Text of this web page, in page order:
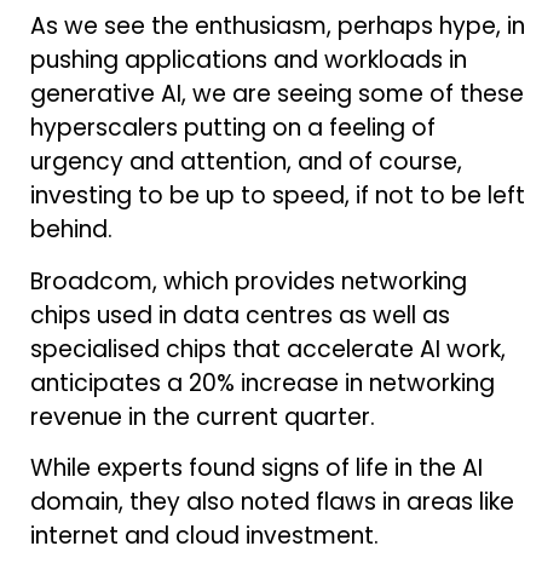
As we see the enthusiasm, perhaps hype, in
pushing applications and workloads in
generative AI, we are seeing some of these
hyperscalers putting on a feeling of
urgency and attention, and of course,
investing to be up to speed, if not to be left
behind.
Broadcom, which provides networking
chips used in data centres as well as
specialised chips that accelerate AI work,
anticipates a 20% increase in networking
revenue in the current quarter.
While experts found signs of life in the AI
domain, they also noted flaws in areas like
internet and cloud investment.